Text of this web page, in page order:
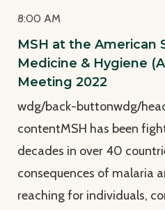
8:00 AM
MSH at the American
Medicine & Hygiene
Meeting 2022
wdg/back-buttonwdg/
contentMSH has been
decades in over 40
consequences of malaria
reaching for individuals,